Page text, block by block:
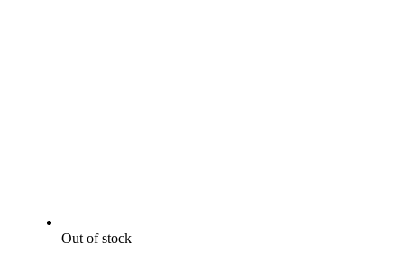
Out of stock